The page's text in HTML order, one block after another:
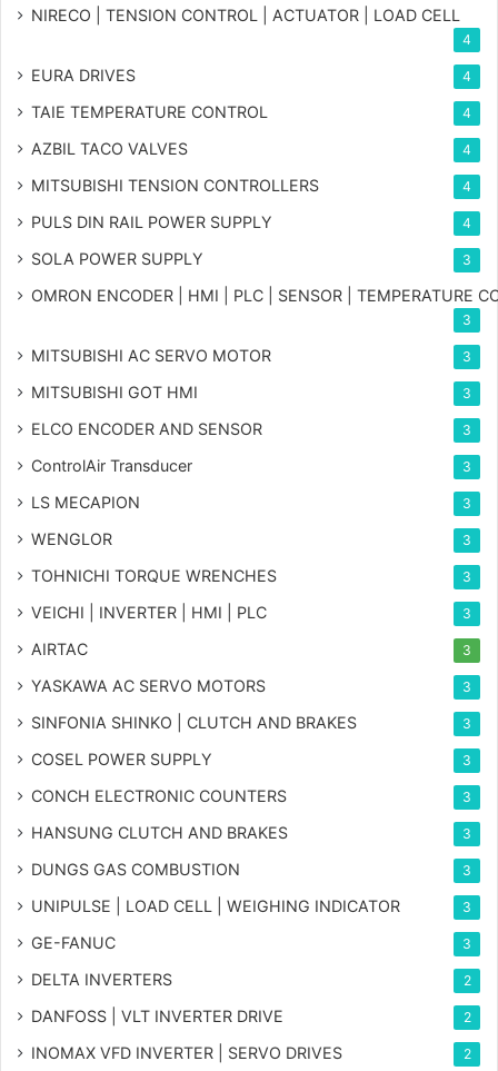
NIRECO | TENSION CONTROL | ACTUATOR | LOAD CELL
4
EURA DRIVES 4
TAIE TEMPERATURE CONTROL 4
AZBIL TACO VALVES 4
MITSUBISHI TENSION CONTROLLERS 4
PULS DIN RAIL POWER SUPPLY 4
SOLA POWER SUPPLY 3
OMRON ENCODER | HMI | PLC | SENSOR | TEMPERATURE
3
MITSUBISHI AC SERVO MOTOR 3
MITSUBISHI GOT HMI 3
ELCO ENCODER AND SENSOR 3
ControlAir Transducer 3
LS MECAPION 3
WENGLOR 3
TOHNICHI TORQUE WRENCHES 3
VEICHI | INVERTER | HMI | PLC 3
AIRTAC 3
YASKAWA AC SERVO MOTORS 3
SINFONIA SHINKO | CLUTCH AND BRAKES 3
COSEL POWER SUPPLY 3
CONCH ELECTRONIC COUNTERS 3
HANSUNG CLUTCH AND BRAKES 3
DUNGS GAS COMBUSTION 3
UNIPULSE | LOAD CELL | WEIGHING INDICATOR 3
GE-FANUC 3
DELTA INVERTERS 2
DANFOSS | VLT INVERTER DRIVE 2
INOMAX VFD INVERTER | SERVO DRIVES 2